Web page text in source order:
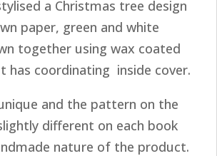
a Christmas tree design
paper, green and white
together using wax coated
has coordinating inside cover.
and the pattern on the
different on each book
nature of the product.